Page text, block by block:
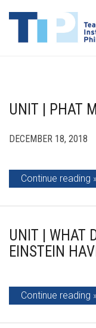
UNIT | PHAT
DECEMBER 18, 2018
Continue reading
UNIT | WHAT
EINSTEIN
Continue reading